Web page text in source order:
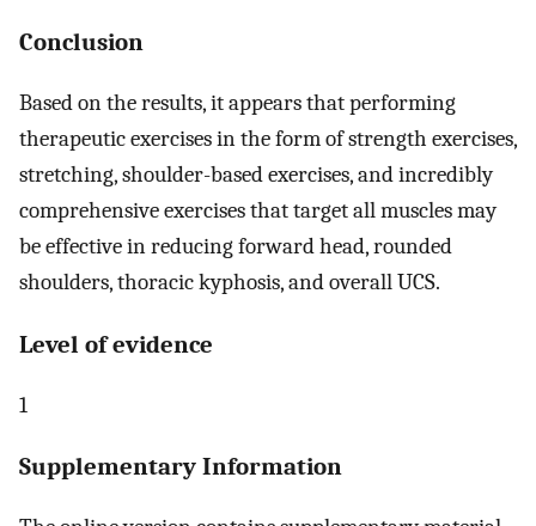
Conclusion
Based on the results, it appears that performing
therapeutic exercises in the form of strength exercises,
stretching, shoulder-based exercises, and incredibly
comprehensive exercises that target all muscles may
be effective in reducing forward head, rounded
shoulders, thoracic kyphosis, and overall UCS.
Level of evidence
1
Supplementary Information